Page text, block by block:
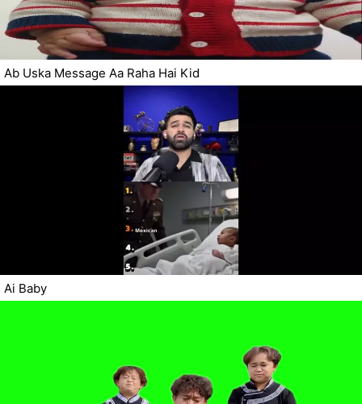
Ab Uska Message Aa Raha Hai Kid
Ai Baby